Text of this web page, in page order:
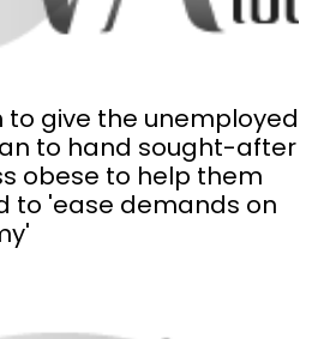
to give the unemployed
to hand sought-after
obese to help them
to 'ease demands on